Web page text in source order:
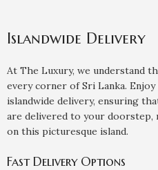
Islandwide Delivery
At The Luxury, we understand
every corner of Sri Lanka.
islandwide delivery, ensuring
are delivered to your doorstep,
on this picturesque island.
Fast Delivery Options